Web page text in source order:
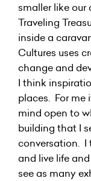
smaller like
Traveling
inside a
Cultures uses
change and
I think
places. For me
mind open to
building that I
conversation. I
and live life
see as many